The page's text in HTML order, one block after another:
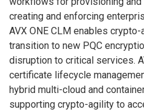
creating and enforcing
AVX ONE CLM enables
transition to new PQC
disruption to critical services.
certificate lifecycle
hybrid multi-cloud and
supporting crypto-agility to